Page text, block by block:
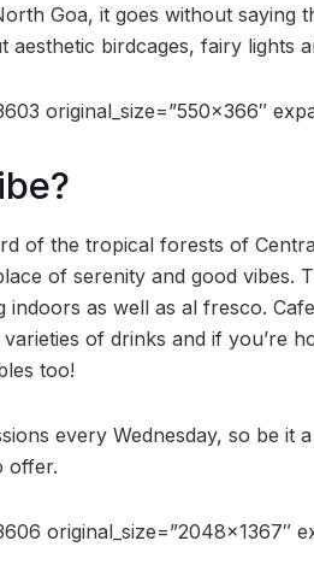
Goa, it goes without saying
aesthetic birdcages, fairy lights
original_size=”550×366″
of the tropical forests of
of serenity and good vibes.
indoors as well as al fresco.
of drinks and if you’re
too!
every Wednesday, so be it
offer.
original_size=”2048×1367″